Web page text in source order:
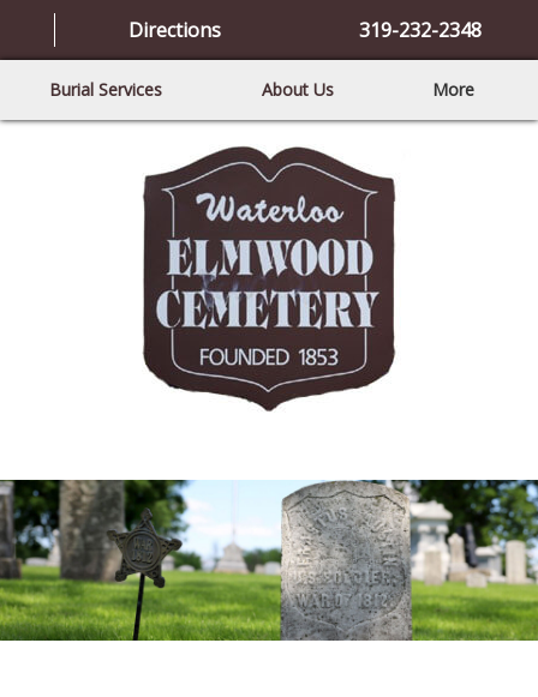
Directions 319-232-2348
Burial Services About Us More